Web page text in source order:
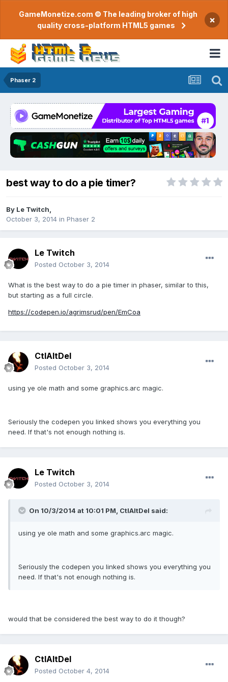
GameMonetize.com © The leading broker of high
quality cross-platform HTML5 games
×
Phaser 2
best way to do a pie timer?
By Le Twitch
October 3, 2014 in Phaser 2
Le Twitch
Posted October 3, 2014
What is the best way to do a pie timer in phaser, similar to this,
but starting as a full circle.
https://codepen.io/agrimsrud/pen/EmCoa
CtlAltDel
Posted October 3, 2014
using ye ole math and some graphics.arc magic.
Seriously the codepen you linked shows you everything you
need. If that's not enough nothing is.
Le Twitch
Posted October 3, 2014
On 10/3/2014 at 10:01 PM, CtlAltDel said:
using ye ole math and some graphics.arc magic.
Seriously the codepen you linked shows you everything you
need. If that's not enough nothing is.
would that be considered the best way to do it though?
CtlAltDel
Posted October 4, 2014